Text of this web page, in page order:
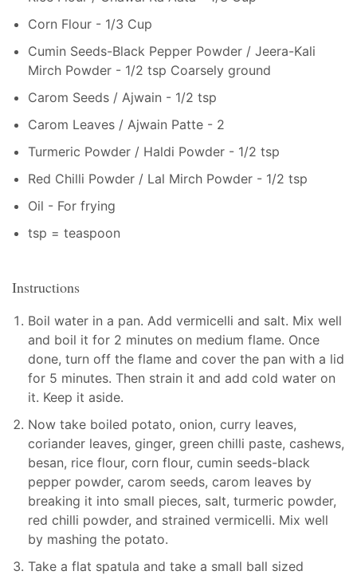
Corn Flour - 1/3 Cup
Cumin Seeds-Black Pepper Powder / Jeera-Kali
Mirch Powder - 1/2 tsp Coarsely ground
Carom Seeds / Ajwain - 1/2 tsp
Carom Leaves / Ajwain Patte - 2
Turmeric Powder / Haldi Powder - 1/2 tsp
Red Chilli Powder / Lal Mirch Powder - 1/2 tsp
Oil - For frying
tsp = teaspoon
Instructions
Boil water in a pan. Add vermicelli and salt. Mix well
and boil it for 2 minutes on medium flame. Once
done, turn off the flame and cover the pan with a lid
for 5 minutes. Then strain it and add cold water on
it. Keep it aside.
Now take boiled potato, onion, curry leaves,
coriander leaves, ginger, green chilli paste, cashews,
besan, rice flour, corn flour, cumin seeds-black
pepper powder, carom seeds, carom leaves by
breaking it into small pieces, salt, turmeric powder,
red chilli powder, and strained vermicelli. Mix well
by mashing the potato.
Take a flat spatula and take a small ball sized